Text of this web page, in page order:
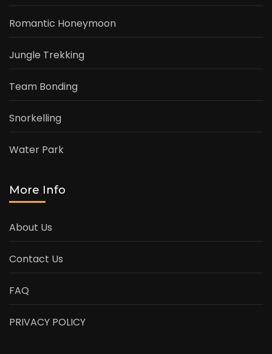
Romantic Honeymoon
Jungle Trekking
Team Bonding
Snorkelling
Water Park
More Info
About Us
Contact Us
FAQ
PRIVACY POLICY